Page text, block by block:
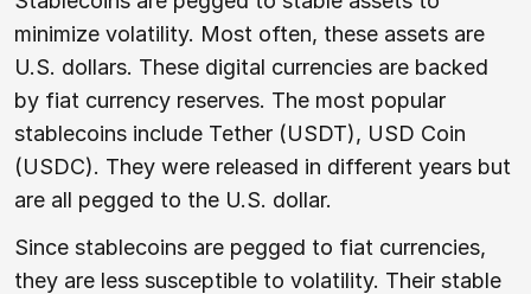
minimize volatility. Most often, these assets are
U.S. dollars. These digital currencies are backed
by fiat currency reserves. The most popular
stablecoins include Tether (USDT), USD Coin
(USDC). They were released in different years but
are all pegged to the U.S. dollar.
Since stablecoins are pegged to fiat currencies,
they are less susceptible to volatility. Their stable